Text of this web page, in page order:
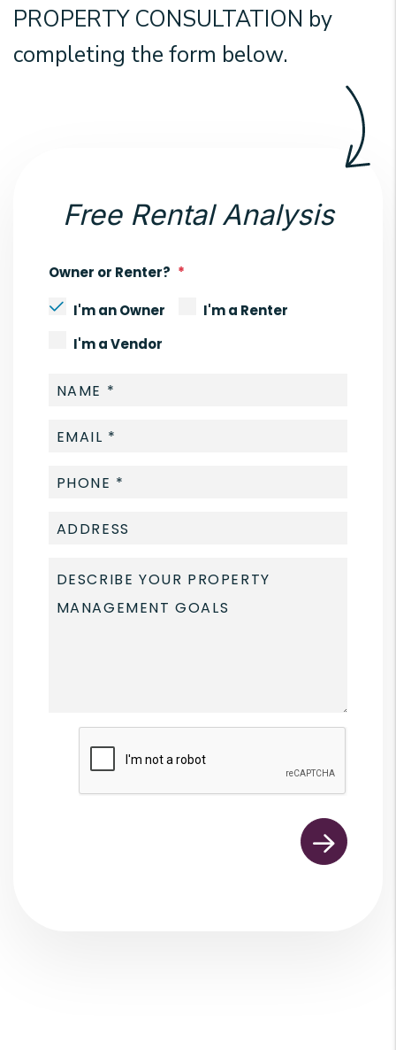
PROPERTY CONSULTATION by
completing the form
.
Free Rental Analysis
Owner or Renter?
I'm an Owner
I'm a Renter
I'm a Vendor
Submit